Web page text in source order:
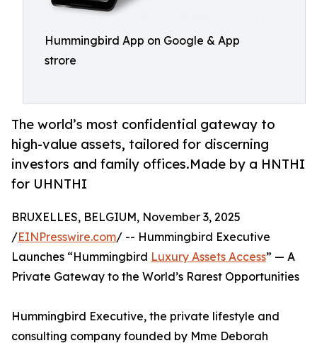
Hummingbird App on Google & App
strore
The world’s most confidential gateway to
high-value assets, tailored for discerning
investors and family offices.Made by a HNTHI
for UHNTHI
BRUXELLES, BELGIUM, November 3, 2025
/EINPresswire.com/ -- Hummingbird Executive
Launches “Hummingbird Luxury Assets Access” — A
Private Gateway to the World’s Rarest Opportunities
Hummingbird Executive, the private lifestyle and
consulting company founded by Mme Deborah